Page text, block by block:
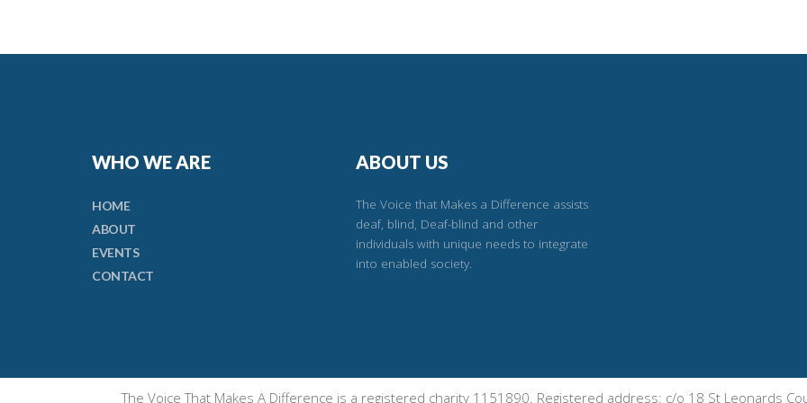
WHO WE ARE
HOME
ABOUT
EVENTS
CONTACT
ABOUT US
The Voice that Makes a Difference assists
deaf, blind, Deaf-blind and other
individuals with unique needs to integrate
into enabled society.
The Voice That Makes A Difference is a registered charity 1151890. Registered address: c/o 18 St Leonards